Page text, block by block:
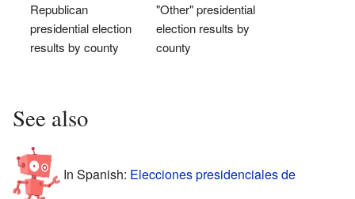
Republican
presidential election
results by county
"Other" presidential
election results by
county
See also
In Spanish: Elecciones presidenciales de